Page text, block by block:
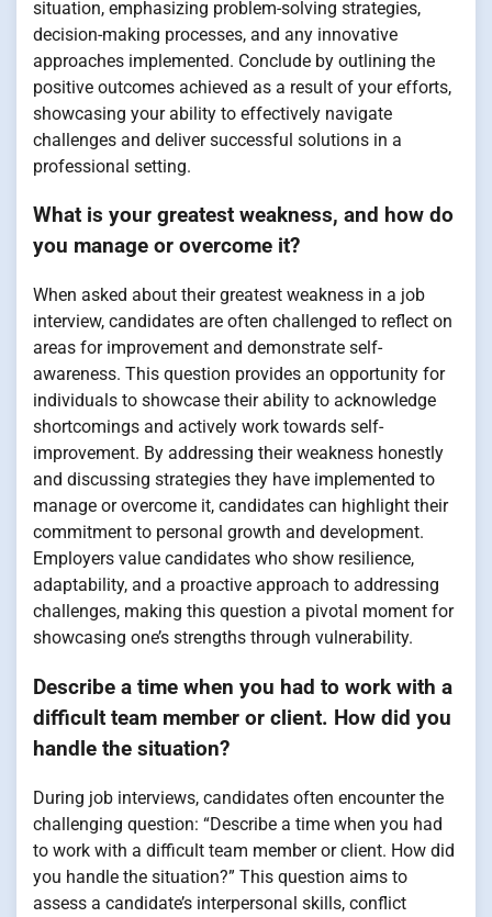
situation, emphasizing problem-solving strategies,
decision-making processes, and any innovative
approaches implemented. Conclude by outlining the
positive outcomes achieved as a result of your efforts,
showcasing your ability to effectively navigate
challenges and deliver successful solutions in a
professional setting.
What is your greatest weakness, and how do
you manage or overcome it?
When asked about their greatest weakness in a job
interview, candidates are often challenged to reflect on
areas for improvement and demonstrate self-
awareness. This question provides an opportunity for
individuals to showcase their ability to acknowledge
shortcomings and actively work towards self-
improvement. By addressing their weakness honestly
and discussing strategies they have implemented to
manage or overcome it, candidates can highlight their
commitment to personal growth and development.
Employers value candidates who show resilience,
adaptability, and a proactive approach to addressing
challenges, making this question a pivotal moment for
showcasing one’s strengths through vulnerability.
Describe a time when you had to work with a
difficult team member or client. How did you
handle the situation?
During job interviews, candidates often encounter the
challenging question: “Describe a time when you had
to work with a difficult team member or client. How did
you handle the situation?” This question aims to
assess a candidate’s interpersonal skills, conflict